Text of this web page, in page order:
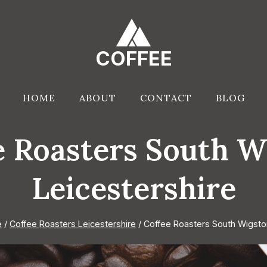
COFFEE
HOME ABOUT CONTACT BLOG
Roasters South
Leicestershire
/ Coffee Roasters Leicestershire / Coffee Roasters South